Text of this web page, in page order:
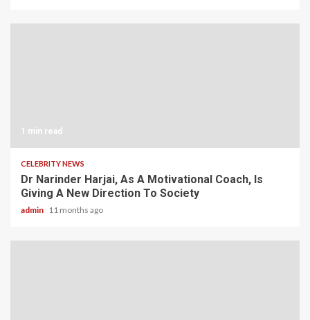
1 min read
CELEBRITY NEWS
Dr Narinder Harjai, As A Motivational Coach, Is
Giving A New Direction To Society
admin 11 months ago